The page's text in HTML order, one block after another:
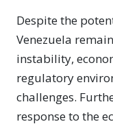
Despite the
Venezuela
instability,
regulatory
challenges.
response to the